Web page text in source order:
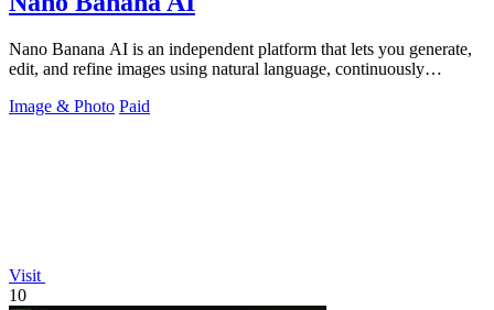
Nano Banana AI is an independent platform that lets you generate,
edit, and refine images using natural language, continuously
Image & Photo Paid
Visit
10